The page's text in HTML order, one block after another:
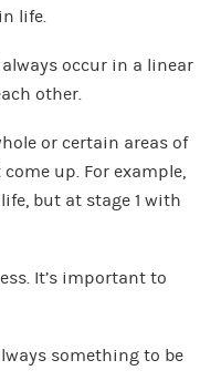
life.
occur in a linear
other.
or certain areas of
up. For example,
but at stage 1 with
It’s important to
something to be